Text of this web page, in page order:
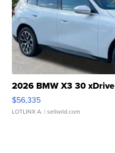
2026 BMW X3 30 xDrive
$56,335
LOTLINX A. | sellwild.com